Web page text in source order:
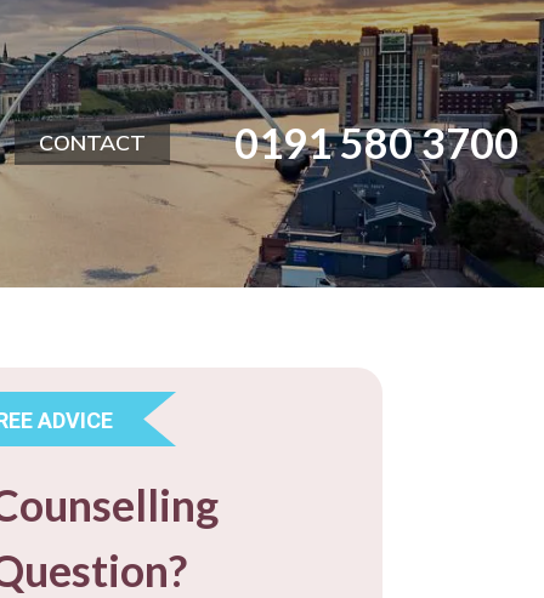
CONTACT 0191 580 3700
ADVICE